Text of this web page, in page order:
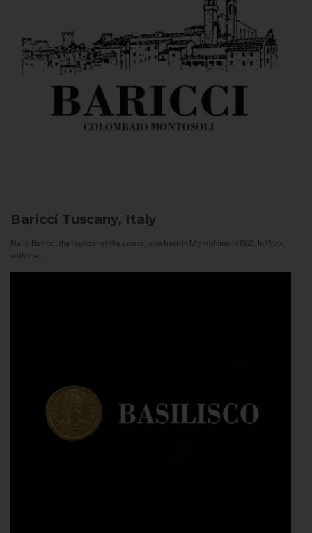
Baricci Tuscany, Italy
Nello Baricci, the founder of the estate, was born in Montalcino in 1921. In 1955,
with the...